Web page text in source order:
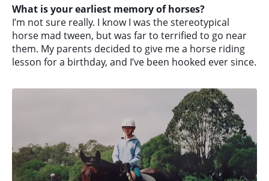
What is your earliest memory of horses?
I’m not sure really. I know I was the stereotypical
horse mad tween, but was far to terrified to go near
them. My parents decided to give me a horse riding
lesson for a birthday, and I’ve been hooked ever since.